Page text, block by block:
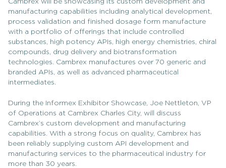
Cambrex will be showcasing its custom development and
manufacturing capabilities including analytical development,
process validation and finished dosage form manufacture
with a portfolio of offerings that include controlled
substances, high potency APIs, high energy chemistries, chiral
compounds, drug delivery and biotransformation
technologies. Cambrex manufactures over 70 generic and
branded APIs, as well as advanced pharmaceutical
intermediates.
During the Informex Exhibitor Showcase, Joe Nettleton, VP
of Operations at Cambrex Charles City, will discuss
Cambrex’s custom development and manufacturing
capabilities. With a strong focus on quality, Cambrex has
been reliably supplying custom API development and
manufacturing services to the pharmaceutical industry for
more than 30 years.